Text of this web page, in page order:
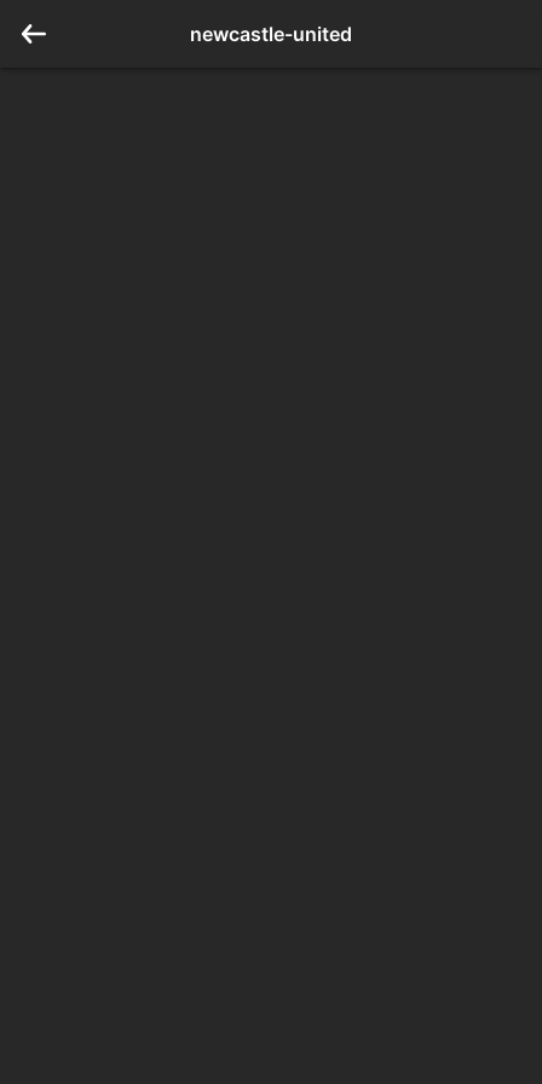
newcastle-united